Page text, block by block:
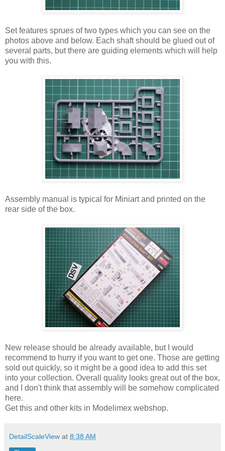
Set features sprues of two types which you can see on the
photos above and below. Each shaft should be glued out of
several parts, but there are guiding elements which will help
you with this.
Assembly manual is typical for Miniart and printed on the
rear side of the box.
New release should be already available, but I would
recommend to hurry if you want to get one. Those are getting
sold out quickly, so it might be a good idea to add this set
into your collection. Overall quality looks great out of the box,
and I don't think that assembly will be somehow complicated
here.
Get this and other kits in Modelimex webshop.
DetailScaleView at 8:38 AM